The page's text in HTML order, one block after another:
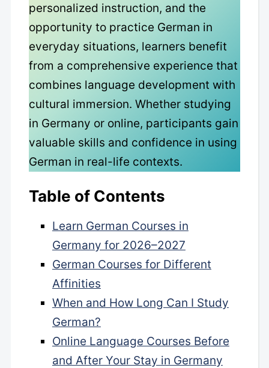
personalized instruction, and the
opportunity to practice German in
everyday situations, learners benefit
from a comprehensive experience that
combines language development with
cultural immersion. Whether studying
in Germany or online, participants gain
valuable skills and confidence in using
German in real-life contexts.
Table of Contents
Learn German Courses in
Germany for 2026–2027
German Courses for Different
Affinities
When and How Long Can I Study
German?
Online Language Courses Before
and After Your Stay in Germany